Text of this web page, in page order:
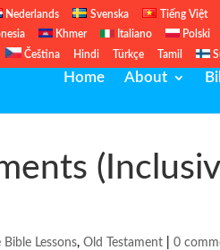
Nederlands Svenska Tiếng Việt
Khmer Italiano Polski
Čeština Hindi Türkçe Tamil
Home About
Bible Lessons,Old Testament |0